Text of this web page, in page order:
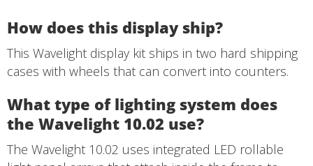
How does this display ship?
This Wavelight display kit ships in two hard shipping
cases with wheels that can convert into counters.
What type of lighting system does
the Wavelight 10.02 use?
The Wavelight 10.02 uses integrated LED rollable